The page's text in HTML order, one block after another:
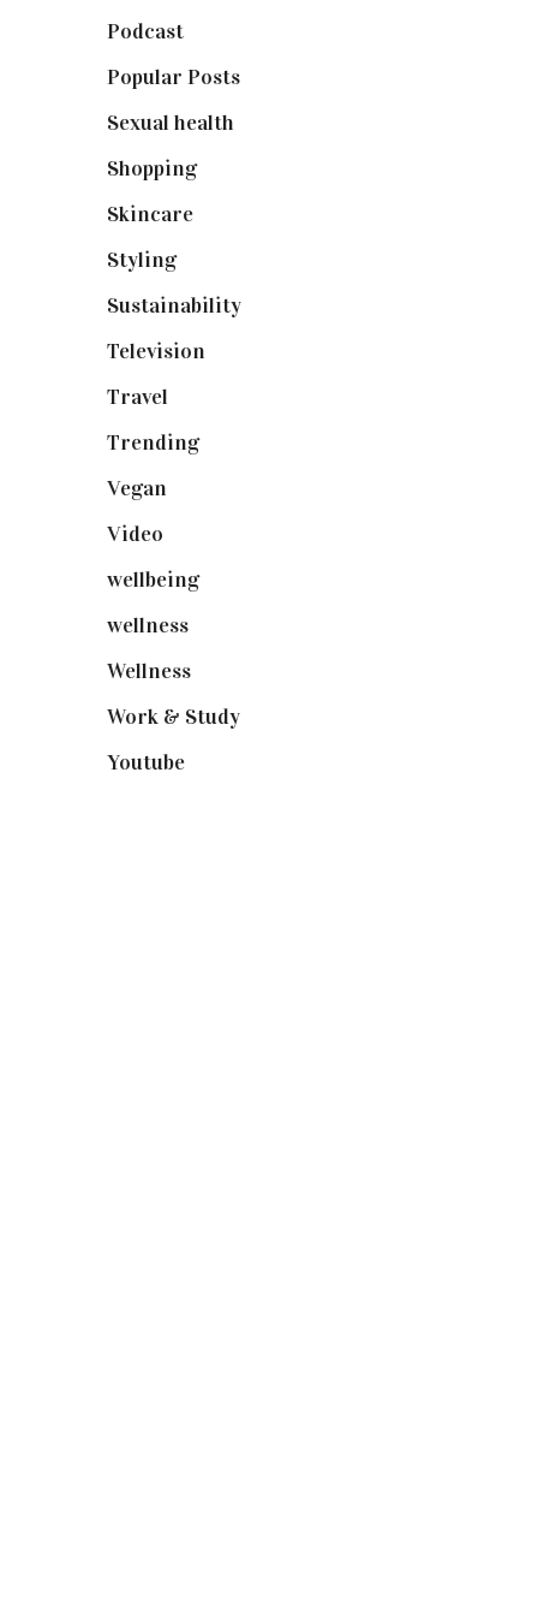
Podcast(18)
Popular Posts(590)
Sexual health
Shopping(898)
Skincare(92)
Styling(640)
Sustainability(97)
Television
Travel
Trending(199)
Vegan
Video
wellbeing(5)
wellness(6)
Wellness(7)
Work & Study(52)
Youtube(58)